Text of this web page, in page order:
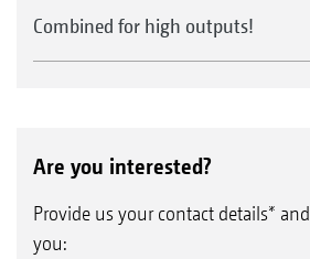
Combined for high outputs!
Are you interested?
Provide us your contact details*
you: